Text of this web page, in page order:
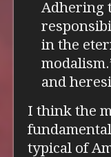
Adhering
in the
and
I think the
typical of